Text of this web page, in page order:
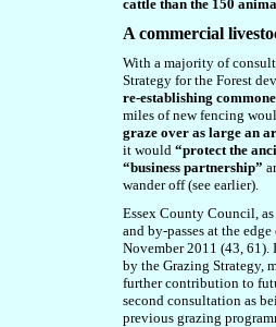
cattle than the 150
A commercial
With a majority of
Strategy for the Forest
re-establishing
miles of new fencing
graze over as large an
it would “protect the
“business partnership”
wander off (see earlier).
Essex County Council,
and by-passes at the
November 2011 (43, 61).
by the Grazing Strategy,
further contribution to
second consultation as
previous grazing